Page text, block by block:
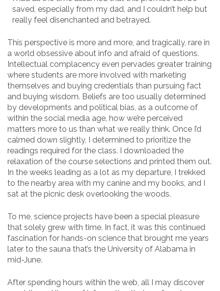
saved, especially from my dad, and I couldn’t help but
really feel disenchanted and betrayed.
This perspective is more and more, and tragically, rare in
a world obsessive about info and afraid of questions.
Intellectual complacency even pervades greater training
where students are more involved with marketing
themselves and buying credentials than pursuing fact
and buying wisdom. Beliefs are too usually determined
by developments and political bias, as a outcome of
within the social media age, how we’re perceived
matters more to us than what we really think. Once I’d
calmed down slightly, I determined to prioritize the
readings required for the class. I downloaded the
relaxation of the course selections and printed them out.
In the weeks leading as a lot as my departure, I trekked
to the nearby area with my canine and my books, and I
sat at the picnic desk overlooking the woods.
To me, science projects have been a special pleasure
that solely grew with time. In fact, it was this continued
fascination for hands-on science that brought me years
later to the sauna that’s the University of Alabama in
mid-June.
After spending hours within the web, all I may discover